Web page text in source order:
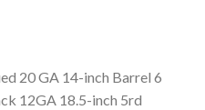
20 GA 14-inch Barrel 6
12GA 18.5-inch 5rd